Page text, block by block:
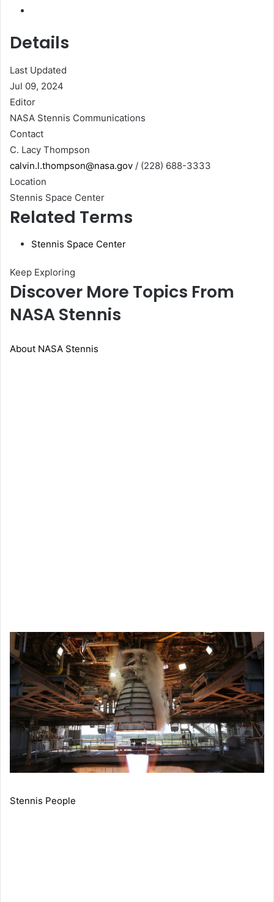
Details
Last Updated
Jul 09, 2024
Editor
NASA Stennis Communications
Contact
C. Lacy Thompson
calvin.l.thompson@nasa.gov / (228) 688-3333
Location
Stennis Space Center
Related Terms
Stennis Space Center
Keep Exploring
Discover More Topics From
NASA Stennis
About NASA Stennis
Stennis People